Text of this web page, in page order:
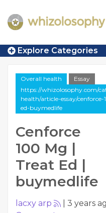
Explore Categories
Overall health
Essay
https://whizolosophy.com/
health/article-essay/
ed-buymedlife
Cenforce
100 Mg |
Treat Ed |
buymedlife
lacxy arp 3 years